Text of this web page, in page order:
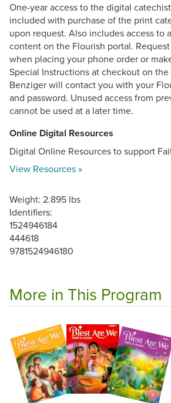
One-year access to the digital
included with purchase of the print
upon request. Also includes access to
content on the Flourish portal.
when placing your phone order or
Special Instructions at checkout on the
Benziger will contact you with your
and password. Unused access from
cannot be used at a later time.
Online Digital Resources
Digital Online Resources to support
View Resources »
Weight: 2.895 lbs
Identifiers:
1524946184
444618
9781524946180
More in This Program